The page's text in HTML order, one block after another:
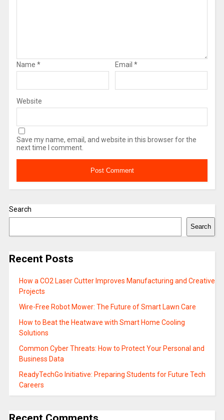
Name * Email *
Website
Save my name, email, and website in this browser for the
next time I comment.
Search
Search
Recent Posts
How a CO2 Laser Cutter Improves Manufacturing and Creative
Projects
Wire-Free Robot Mower: The Future of Smart Lawn Care
How to Beat the Heatwave with Smart Home Cooling
Solutions
Common Cyber Threats: How to Protect Your Personal and
Business Data
ReadyTechGo Initiative: Preparing Students for Future Tech
Careers